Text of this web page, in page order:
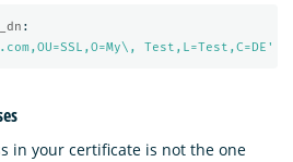
:
Test,L=Test,C=DE'
in your certificate is not the one